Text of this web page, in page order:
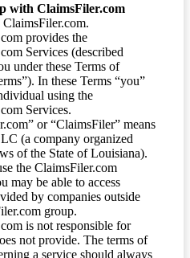
with ClaimsFiler.com
provides the
Services (described
under these Terms of
In these Terms “you”
using the
Services.
or “ClaimsFiler” means
(a company organized
of the State of Louisiana).
the ClaimsFiler.com
may be able to access
by companies outside
group.
is not responsible for
not provide. The terms of
a service should always